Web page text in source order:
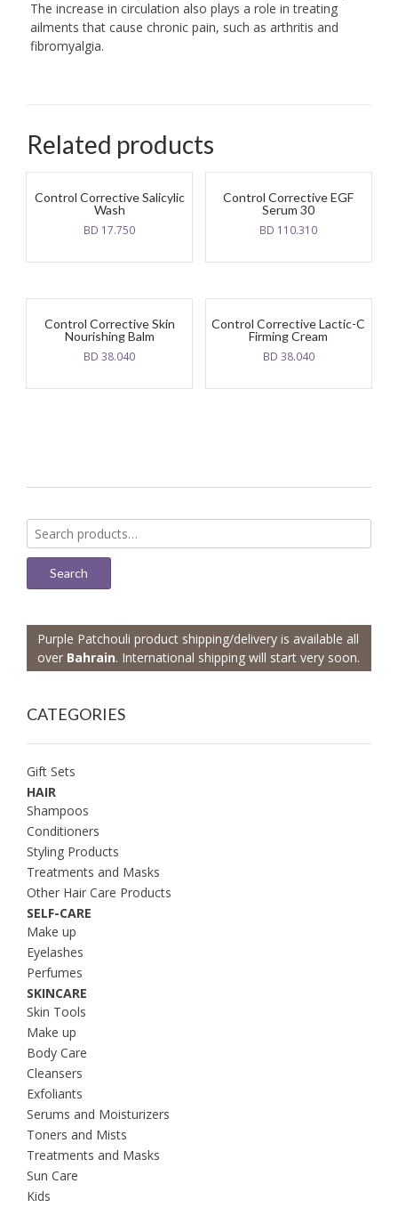
The increase in circulation also plays a role in treating
ailments that cause chronic pain, such as arthritis and
fibromyalgia.
Related products
Control Corrective Salicylic
Wash
BD 17.750
Control Corrective EGF
Serum 30
BD 110.310
Control Corrective Skin
Nourishing Balm
BD38.040
Control Corrective Lactic-C
Firming Cream
BD 38.040
Search
for:
Search
Purple Patchouli product shipping/delivery is available all
over Bahrain. International shipping will start very soon.
CATEGORIES
Gift Sets
HAIR
Shampoos
Conditioners
Styling Products
Treatments and Masks
Other Hair Care Products
SELF-CARE
Make up
Eyelashes
Perfumes
SKINCARE
Skin Tools
Make up
Body Care
Cleansers
Exfoliants
Serums and Moisturizers
Toners and Mists
Treatments and Masks
Sun Care
Kids